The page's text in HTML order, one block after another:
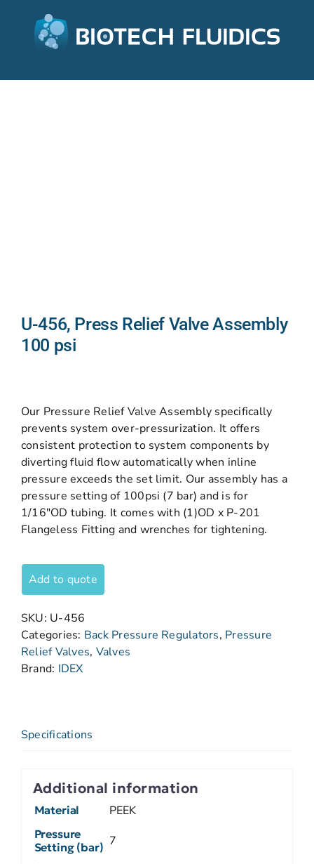
U-456, Press Relief Valve Assembly
100 psi
Our Pressure Relief Valve Assembly specifically
prevents system over-pressurization. It offers
consistent protection to system components by
diverting fluid flow automatically when inline
pressure exceeds the set limit. Our assembly has a
pressure setting of 100psi (7 bar) and is for
1/16″OD tubing. It comes with (1)OD x P-201
Flangeless Fitting and wrenches for tightening.
Add to quote
SKU: U-456
Categories: Back Pressure Regulators, Pressure
Relief Valves, Valves
Brand: IDEX
Specifications
Additional information
Material PEEK
Pressure
Setting (bar) 7